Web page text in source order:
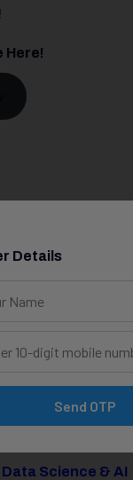
Here!
Data Science & AI
Details
Send OTP